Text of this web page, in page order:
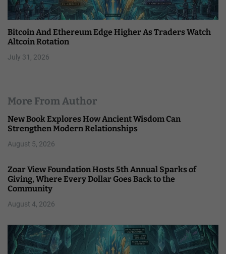
Bitcoin And Ethereum Edge Higher As Traders Watch
Altcoin Rotation
July 31, 2026
More From Author
New Book Explores How Ancient Wisdom Can
Strengthen Modern Relationships
August 5, 2026
Zoar View Foundation Hosts 5th Annual Sparks of
Giving, Where Every Dollar Goes Back to the
Community
August 4, 2026